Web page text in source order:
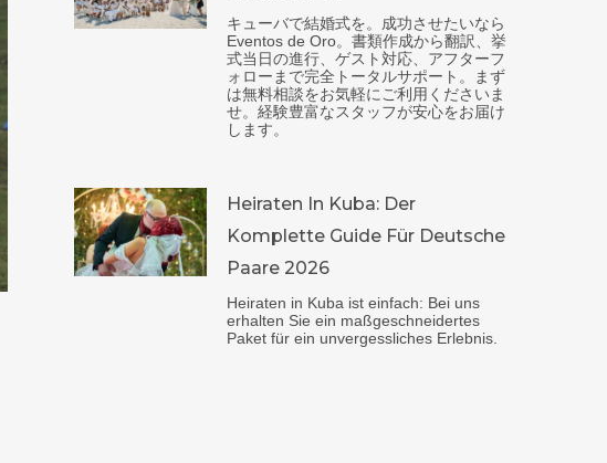
キューバで結婚式を。成功させたいなら
Eventos de Oro。書類作成から翻訳、挙
式当日の進行、ゲスト対応、アフターフ
ォローまで完全トータルサポート。まず
は無料相談をお気軽にご利用くださいま
せ。経験豊富なスタッフが安心をお届け
します。
Heiraten In Kuba: Der
Komplette Guide Für Deutsche
Paare 2026
Heiraten in Kuba ist einfach: Bei uns
erhalten Sie ein maßgeschneidertes
Paket für ein unvergessliches Erlebnis.